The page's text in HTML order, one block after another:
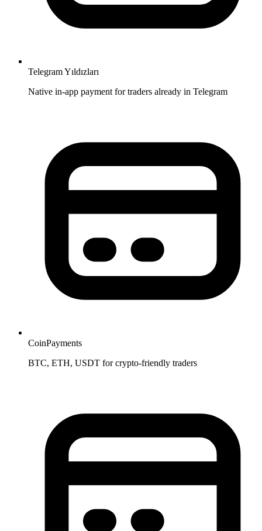
Telegram Yıldızları
Native in-app payment for traders already in Telegram
CoinPayments
BTC, ETH, USDT for crypto-friendly traders